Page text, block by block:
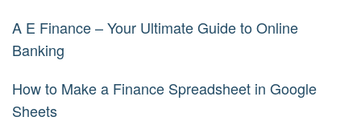
A E Finance – Your Ultimate Guide to Online
Banking
How to Make a Finance Spreadsheet in Google
Sheets